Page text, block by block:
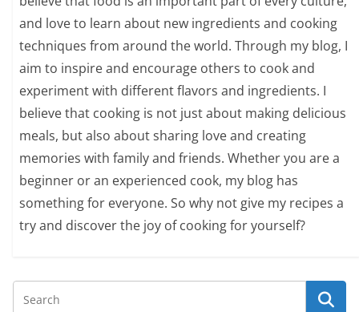
and love to learn about new ingredients and cooking
techniques from around the world. Through my blog, I
aim to inspire and encourage others to cook and
experiment with different flavors and ingredients. I
believe that cooking is not just about making delicious
meals, but also about sharing love and creating
memories with family and friends. Whether you are a
beginner or an experienced cook, my blog has
something for everyone. So why not give my recipes a
try and discover the joy of cooking for yourself?